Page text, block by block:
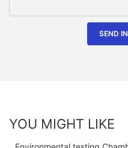
SEND
YOU MIGHT LIKE